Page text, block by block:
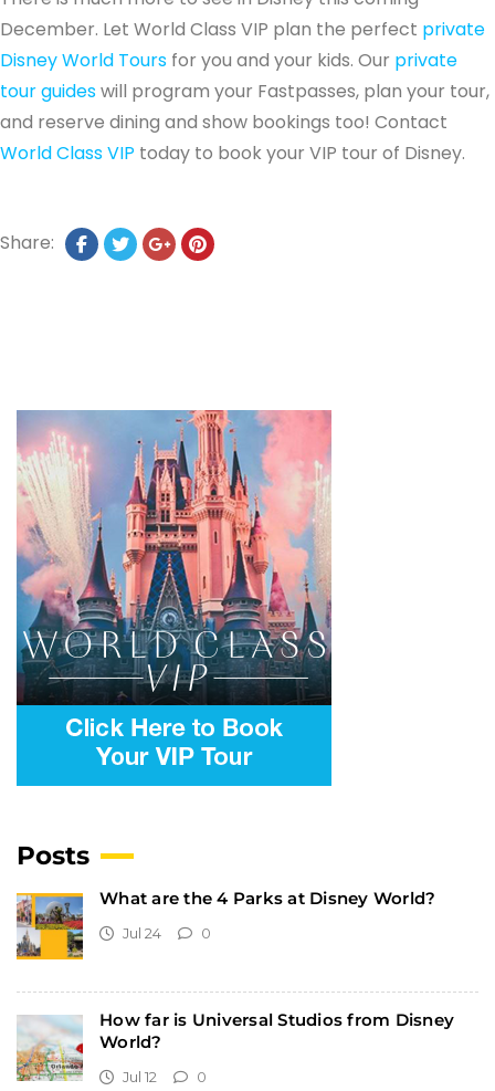
December. Let World Class VIP plan the perfect private
Disney World Tours for you and your kids. Our private
tour guideswill program your Fastpasses, plan your tour,
and reserve dining and show bookings too! Contact
World Class VIP today to book your VIP tour of Disney.
Share:
Posts
What are the 4 Parks at Disney World?
Jul 24 0
How far is Universal Studios from Disney
World?
Jul 12 0